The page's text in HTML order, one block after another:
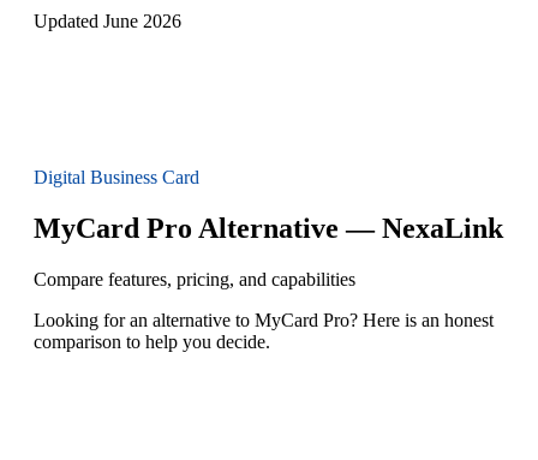
Updated June 2026
Digital Business Card
MyCard Pro Alternative — NexaLink
Compare features, pricing, and capabilities
Looking for an alternative to MyCard Pro? Here is an honest
comparison to help you decide.